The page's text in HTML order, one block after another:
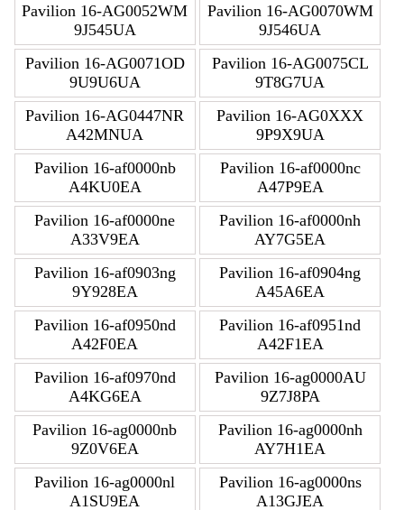
Pavilion 16-AG0052WM
9J545UA
Pavilion 16-AG0070WM
9J546UA
Pavilion 16-AG0071OD
9U9U6UA
Pavilion 16-AG0075CL
9T8G7UA
Pavilion 16-AG0447NR
A42MNUA
Pavilion 16-AG0XXX
9P9X9UA
Pavilion 16-af0000nb
A4KU0EA
Pavilion 16-af0000nc
A47P9EA
Pavilion 16-af0000ne
A33V9EA
Pavilion 16-af0000nh
AY7G5EA
Pavilion 16-af0903ng
9Y928EA
Pavilion 16-af0904ng
A45A6EA
Pavilion 16-af0950nd
A42F0EA
Pavilion 16-af0951nd
A42F1EA
Pavilion 16-af0970nd
A4KG6EA
Pavilion 16-ag0000AU
9Z7J8PA
Pavilion 16-ag0000nb
9Z0V6EA
Pavilion 16-ag0000nh
AY7H1EA
Pavilion 16-ag0000nl
A1SU9EA
Pavilion 16-ag0000ns
A13GJEA